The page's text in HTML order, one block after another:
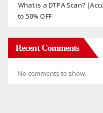
What is a DTPA Scan?
to 50% OFF
Recent Comments
No comments to show.